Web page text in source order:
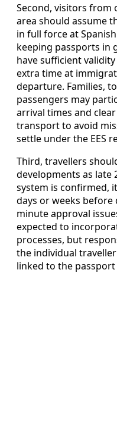
Second, visitors from
area should assume
in full force at
keeping passports in
have sufficient
extra time at
departure. Families,
passengers may
arrival times and
transport to avoid
settle under the EES
Third, travellers
developments as late
system is confirmed,
days or weeks
minute approval
expected to
processes, but
the individual
linked to the